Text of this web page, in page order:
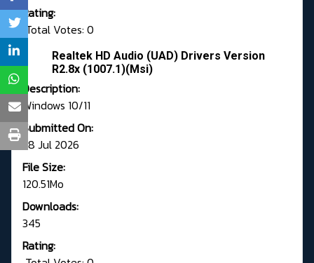
Rating:
Total Votes: 0
Realtek HD Audio (UAD) Drivers Version
R2.8x (1007.1)(Msi)
Description:
Windows 10/11
Submitted On:
28 Jul 2026
File Size:
120.51Mo
Downloads:
345
Rating: